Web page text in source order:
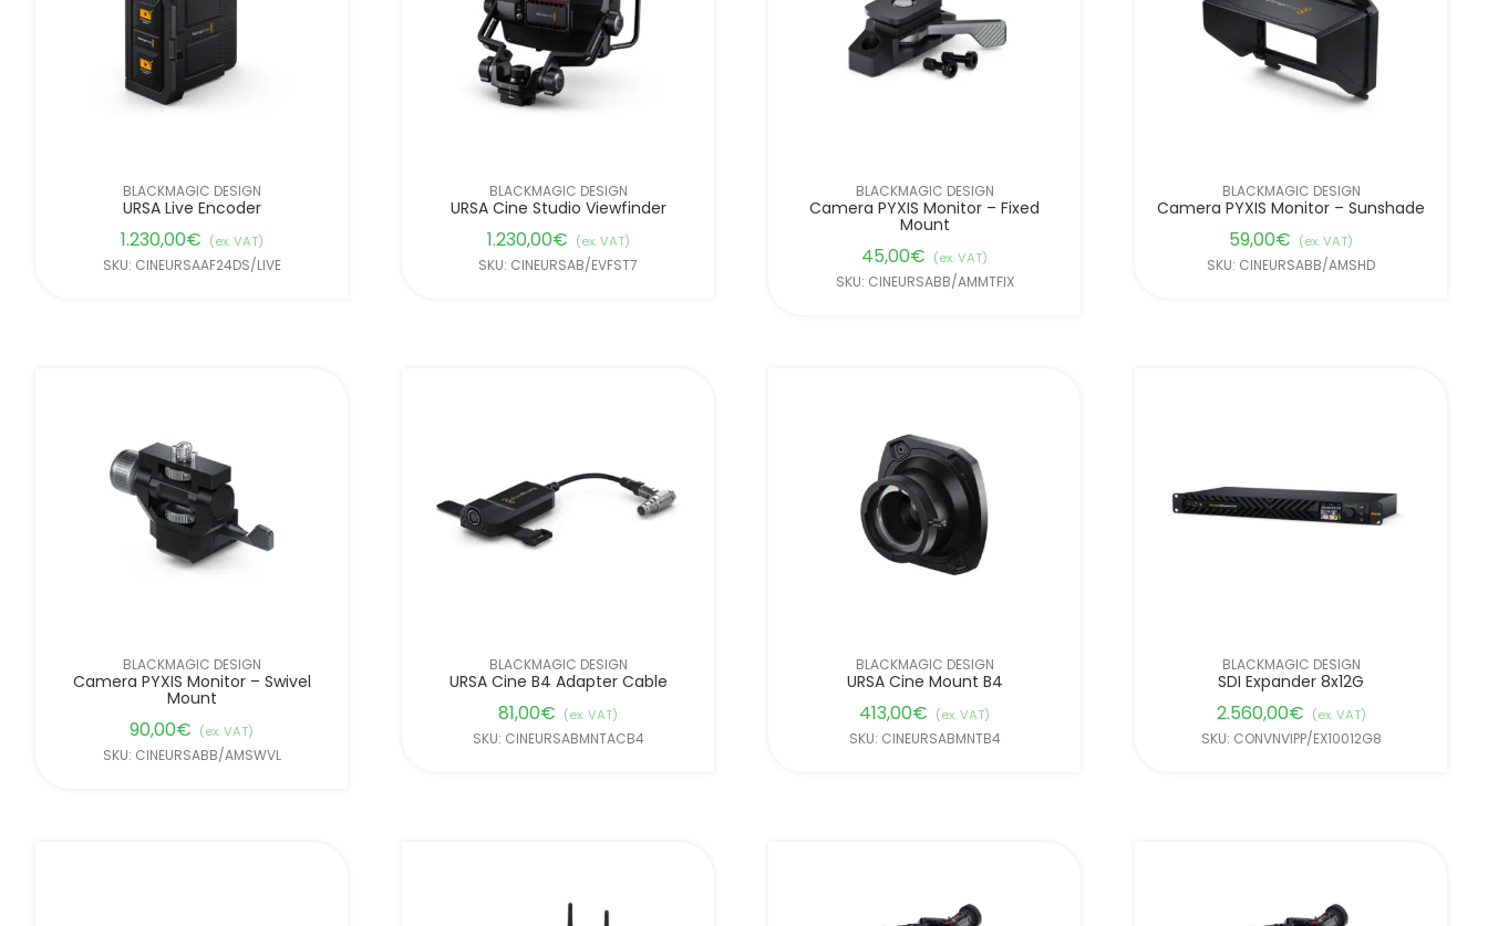
BLACKMAGIC DESIGN
URSA Live Encoder
1.230,00€ (ex. VAT)
SKU: CINEURSAAF24DS/LIVE
BLACKMAGIC DESIGN
URSA Cine Studio Viewfinder
1.230,00€ (ex. VAT)
SKU: CINEURSAB/EVFST7
BLACKMAGIC DESIGN
Camera PYXIS Monitor – Fixed
Mount
45,00€ (ex. VAT)
SKU: CINEURSABB/AMMTFIX
BLACKMAGIC DESIGN
Camera PYXIS Monitor – Sunshade
59,00€ (ex. VAT)
SKU: CINEURSABB/AMSHD
BLACKMAGIC DESIGN
Camera PYXIS Monitor – Swivel
Mount
90,00€ (ex. VAT)
SKU: CINEURSABB/AMSWVL
BLACKMAGIC DESIGN
URSA Cine B4 Adapter Cable
81,00€ (ex. VAT)
SKU: CINEURSABMNTACB4
BLACKMAGIC DESIGN
URSA Cine Mount B4
413,00€ (ex. VAT)
SKU: CINEURSABMNTB4
BLACKMAGIC DESIGN
SDI Expander 8x12G
2.560,00€ (ex. VAT)
SKU: CONVNVIPP/EX10012G8